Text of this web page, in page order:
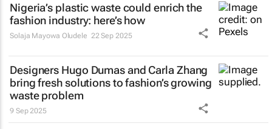
Nigeria’s plastic waste could enrich the
fashion industry: here’s how
Solaja Mayowa Oludele 22 Sep 2025
Designers Hugo Dumas and Carla Zhang
bring fresh solutions to fashion’s growing
waste problem
9 Sep 2025